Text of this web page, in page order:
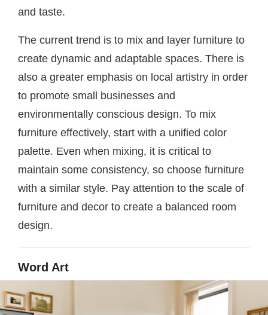
and taste.
The current trend is to mix and layer furniture to
create dynamic and adaptable spaces. There is
also a greater emphasis on local artistry in order
to promote small businesses and
environmentally conscious design. To mix
furniture effectively, start with a unified color
palette. Even when mixing, it is critical to
maintain some consistency, so choose furniture
with a similar style. Pay attention to the scale of
furniture and decor to create a balanced room
design.
Word Art